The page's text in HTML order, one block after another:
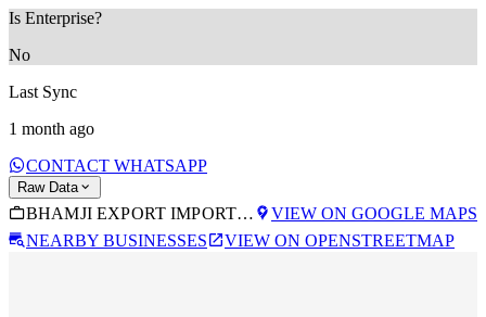
Is Enterprise?
No
Last Sync
1 month ago
CONTACT WHATSAPP
Raw Data
BHAMJI EXPORT IMPORT SERVICES
VIEW ON GOOGLE MAPS
NEARBY BUSINESSES
VIEW ON OPENSTREETMAP